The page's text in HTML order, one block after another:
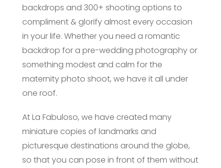
backdrops and 300+ shooting options to
compliment & glorify almost every occasion
in your life. Whether you need a romantic
backdrop for a pre-wedding photography or
something modest and calm for the
maternity photo shoot, we have it all under
one roof.
At La Fabuloso, we have created many
miniature copies of landmarks and
picturesque destinations around the globe,
so that you can pose in front of them without